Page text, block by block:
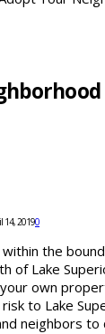
14, 20190
the
of Lake
own
to Lake
neighbors to